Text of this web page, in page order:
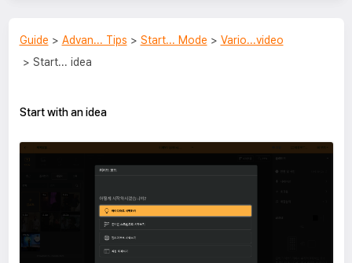
Guide > Advan... Tips > Start... Mode > Vario...video
> Start... idea
Start with an idea